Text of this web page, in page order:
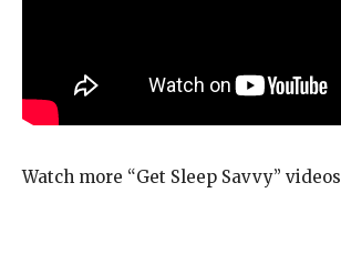
Watch more “Get Sleep Savvy” videos